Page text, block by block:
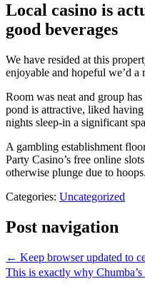
Local casino is
good beverages
We have resided at this
enjoyable and hopeful we’d a
Room was neat and group
pond is attractive, liked
nights sleep-in a significant
A gambling establishment
Party Casino’s free online
otherwise plunge due to hoops.
Categories: Uncategorized
Post navigation
← Keep browser updated to
This is exactly why